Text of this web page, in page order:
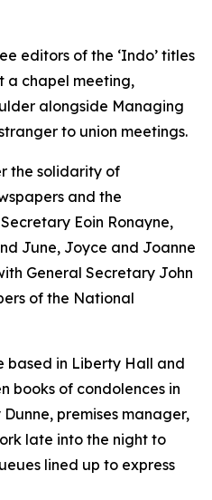
editors of the ‘Indo’ titles
a chapel meeting,
alongside Managing
to union meetings.
the solidarity of
and the
Eoin Ronayne,
June, Joyce and Joanne
General Secretary John
of the National
based in Liberty Hall and
books of condolences in
premises manager,
late into the night to
lined up to express